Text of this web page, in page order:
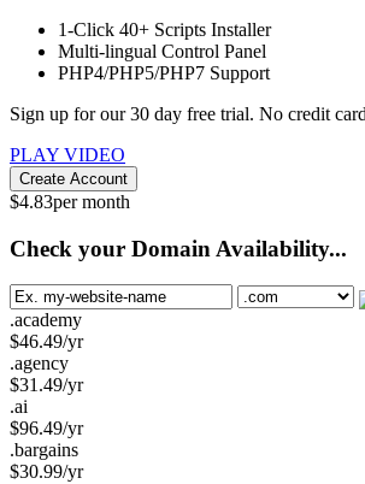
1-Click 40+ Scripts Installer
Multi-lingual Control Panel
PHP4/PHP5/PHP7 Support
Sign up for our 30 day free trial. No credit
PLAY VIDEO
Create Account
$4.83per month
Check your Domain Availability...
.academy
$46.49/yr
.agency
$31.49/yr
.ai
$96.49/yr
.bargains
$30.99/yr